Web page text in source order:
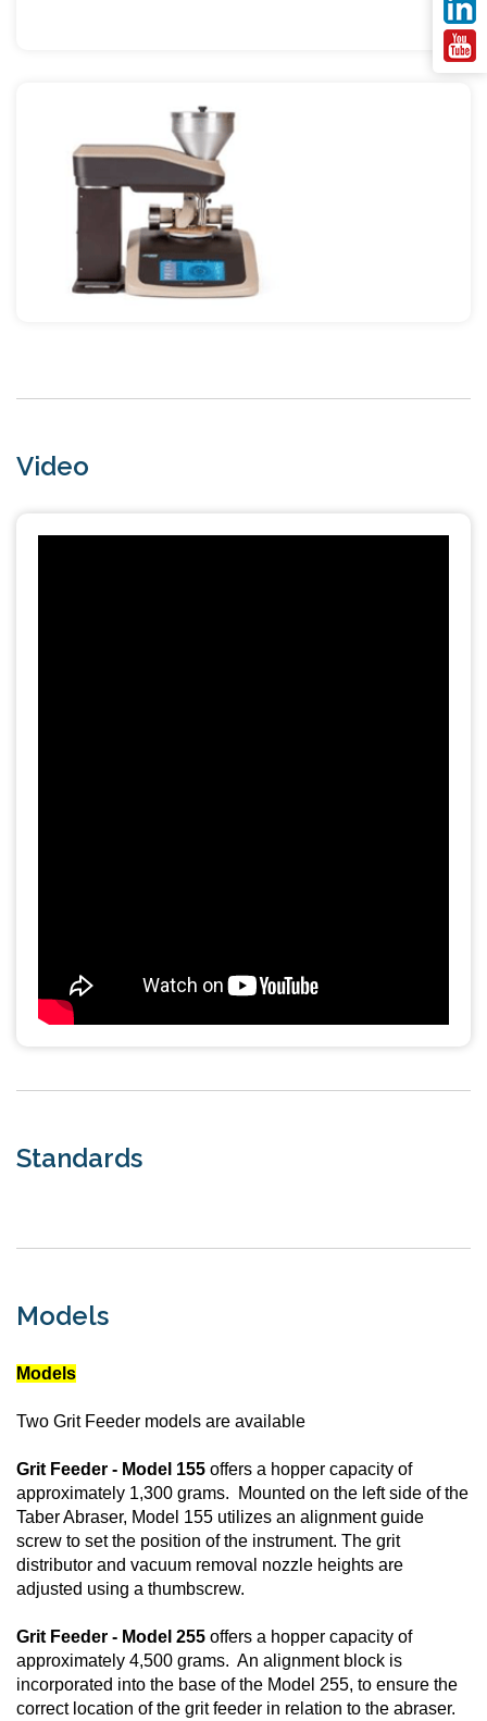
Video
Standards
Models
Models
Two Grit Feeder models are available
Grit Feeder - Model 155 offers a hopper capacity of
approximately 1,300 grams. Mounted on the left side of the
Taber Abraser, Model 155 utilizes an alignment guide
screw to set the position of the instrument. The grit
distributor and vacuum removal nozzle heights are
adjusted using a thumbscrew.
Grit Feeder - Model 255 offers a hopper capacity of
approximately 4,500 grams. An alignment block is
incorporated into the base of the Model 255, to ensure the
correct location of the grit feeder in relation to the abraser.